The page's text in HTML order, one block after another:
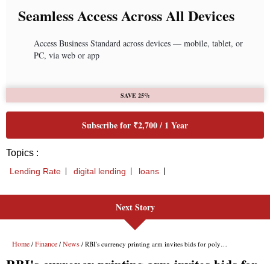
Seamless Access Across All Devices
Access Business Standard across devices — mobile, tablet, or
PC, via web or app
SAVE 25%
Subscribe for ₹2,700 / 1 Year
Topics :
Lending Rate digital lending loans
Next Story